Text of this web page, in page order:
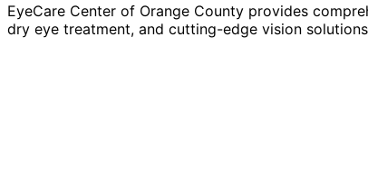
EyeCare Center of Orange County provides
dry eye treatment, and cutting-edge vision